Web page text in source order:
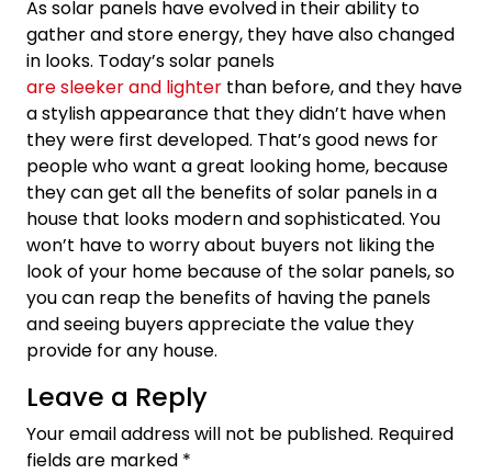
As solar panels have evolved in their ability to
gather and store energy, they have also changed
in looks. Today’s solar panels
are sleeker and lighter than before, and they have
a stylish appearance that they didn’t have when
they were first developed. That’s good news for
people who want a great looking home, because
they can get all the benefits of solar panels in a
house that looks modern and sophisticated. You
won’t have to worry about buyers not liking the
look of your home because of the solar panels, so
you can reap the benefits of having the panels
and seeing buyers appreciate the value they
provide for any house.
Leave a Reply
Your email address will not be published. Required
fields are marked *